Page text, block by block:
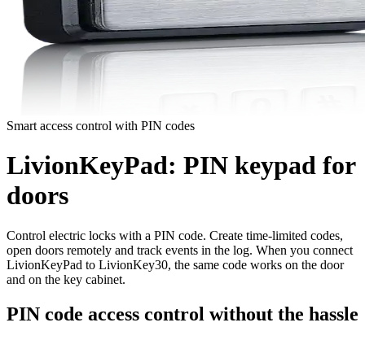
Smart access control with PIN codes
LivionKeyPad: PIN keypad for
doors
Control electric locks with a PIN code. Create time-limited codes,
open doors remotely and track events in the log. When you connect
LivionKeyPad to LivionKey30, the same code works on the door
and on the key cabinet.
PIN code access control without the hassle